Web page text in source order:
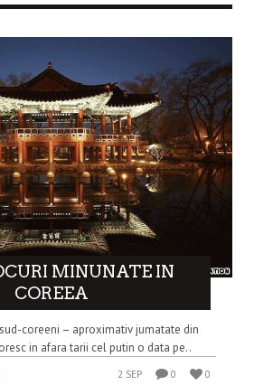
MINUNATE IN
COREEA
coreeni – aproximativ jumatate din
in afara tarii cel putin o data pe..
2 SEP 0 0